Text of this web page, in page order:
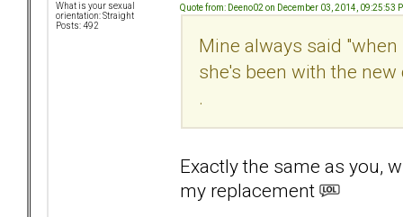
What is your sexual
orientation: Straight
Posts: 492
Quote from: Deeno02 on December 03, 2014, 09:25:53
Mine always said
she's been with the
.
Exactly the same as you,
my replacement